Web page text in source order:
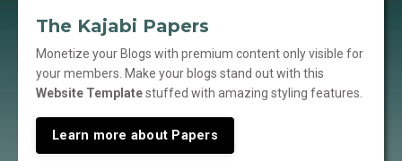
The Kajabi Papers
Monetize your Blogs with premium content only visible for
your members. Make your blogs stand out with this
Website Templatestuffed with amazing styling features.
Learn more about Papers